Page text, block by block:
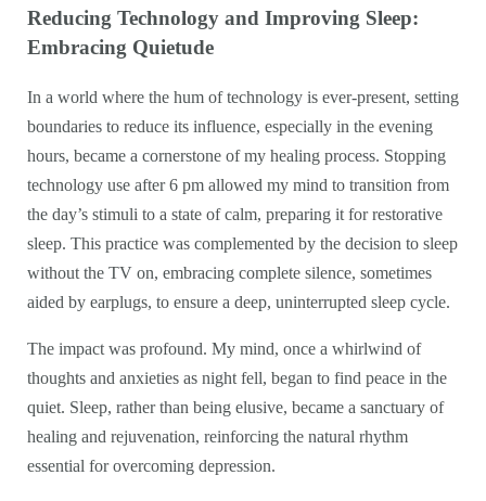
Reducing Technology and Improving Sleep:
Embracing Quietude
In a world where the hum of technology is ever-present, setting
boundaries to reduce its influence, especially in the evening
hours, became a cornerstone of my healing process. Stopping
technology use after 6 pm allowed my mind to transition from
the day’s stimuli to a state of calm, preparing it for restorative
sleep. This practice was complemented by the decision to sleep
without the TV on, embracing complete silence, sometimes
aided by earplugs, to ensure a deep, uninterrupted sleep cycle.
The impact was profound. My mind, once a whirlwind of
thoughts and anxieties as night fell, began to find peace in the
quiet. Sleep, rather than being elusive, became a sanctuary of
healing and rejuvenation, reinforcing the natural rhythm
essential for overcoming depression.